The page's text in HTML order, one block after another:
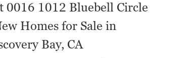
0016 1012 Bluebell Circle
Homes for Sale in
Bay, CA